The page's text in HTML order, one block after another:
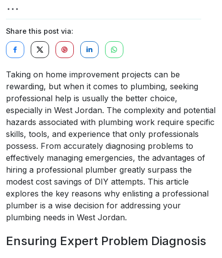
Share this post via:
Taking on home improvement projects can be
rewarding, but when it comes to plumbing, seeking
professional help is usually the better choice,
especially in West Jordan. The complexity and potential
hazards associated with plumbing work require specific
skills, tools, and experience that only professionals
possess. From accurately diagnosing problems to
effectively managing emergencies, the advantages of
hiring a professional plumber greatly surpass the
modest cost savings of DIY attempts. This article
explores the key reasons why enlisting a professional
plumber is a wise decision for addressing your
plumbing needs in West Jordan.
Ensuring Expert Problem Diagnosis